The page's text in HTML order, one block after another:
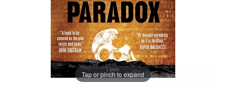
Tap or pinch to expand